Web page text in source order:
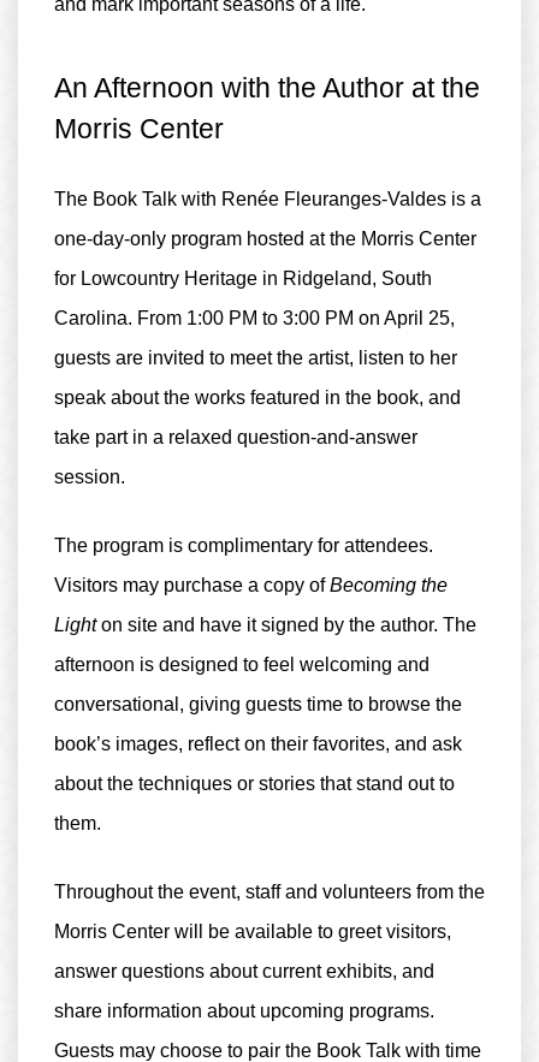
and mark important seasons of a life.
An Afternoon with the Author at the
Morris Center
The Book Talk with Renée Fleuranges-Valdes is a
one-day-only program hosted at the Morris Center
for Lowcountry Heritage in Ridgeland, South
Carolina. From 1:00 PM to 3:00 PM on April 25,
guests are invited to meet the artist, listen to her
speak about the works featured in the book, and
take part in a relaxed question-and-answer
session.
The program is complimentary for attendees.
Visitors may purchase a copy of Becoming the
Light on site and have it signed by the author. The
afternoon is designed to feel welcoming and
conversational, giving guests time to browse the
book’s images, reflect on their favorites, and ask
about the techniques or stories that stand out to
them.
Throughout the event, staff and volunteers from the
Morris Center will be available to greet visitors,
answer questions about current exhibits, and
share information about upcoming programs.
Guests may choose to pair the Book Talk with time